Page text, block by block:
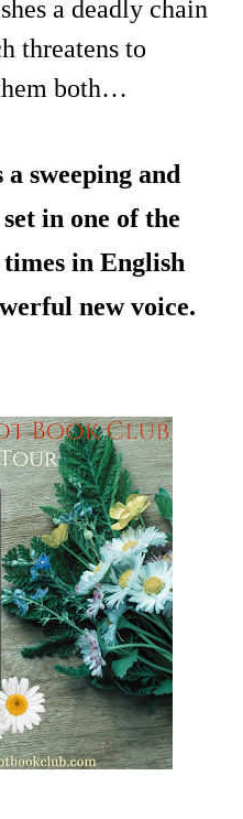
a deadly chain
threatens to
both…
sweeping and
in one of the
in English
new voice.